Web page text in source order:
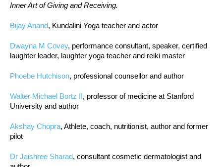
Inner Art of Giving and Receiving.
Bijay Anand, Kundalini Yoga teacher and actor
Dwayna M Covey, performance consultant, speaker, certified
laughter leader, laughter yoga teacher and reiki master
Phoebe Hutchison, professional counsellor and author
Walter Michael Bortz II, professor of medicine at Stanford
University and author
Akshay Chopra, Athlete, coach, nutritionist, author and former
pilot
Dr Jaishree Sharad, consultant cosmetic dermatologist and